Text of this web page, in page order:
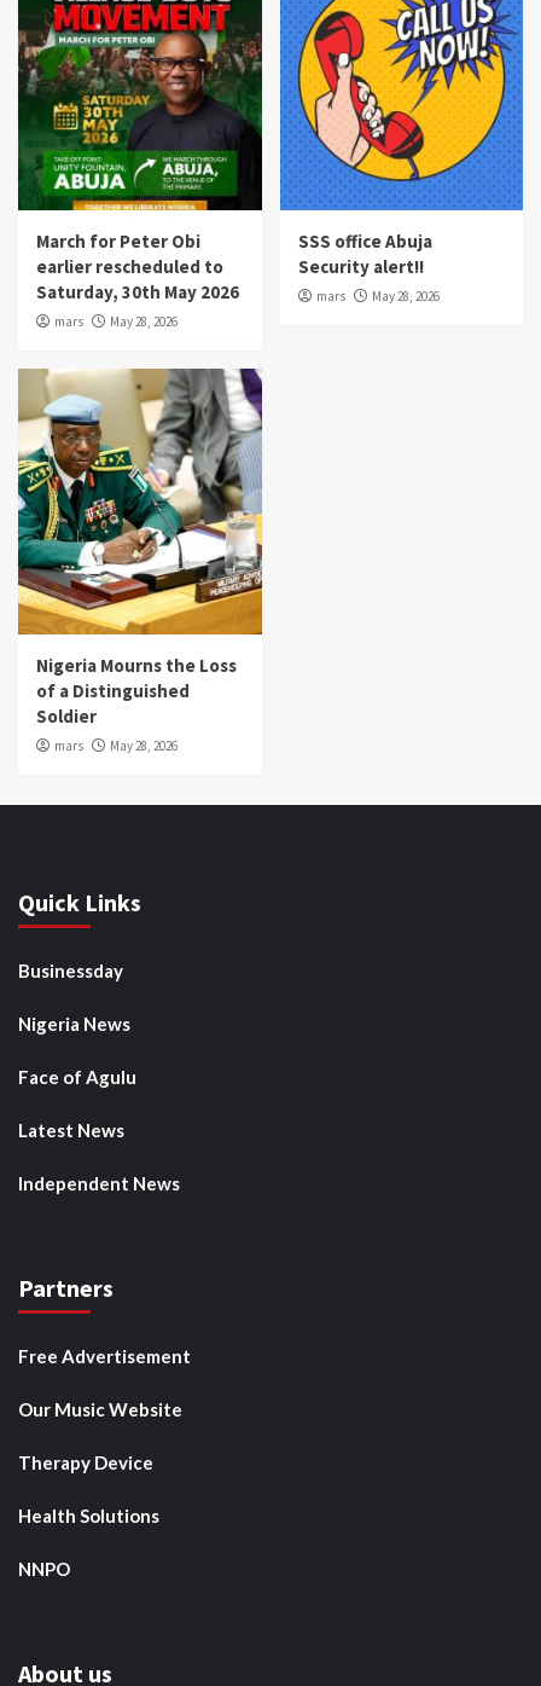
March for Peter Obi
earlier rescheduled to
Saturday, 30th May 2026
mars May 28, 2026
SSS office Abuja
Security alert!!
mars May 28, 2026
Nigeria Mourns the Loss
of a Distinguished
Soldier
mars May 28, 2026
Quick Links
Businessday
Nigeria News
Face of Agulu
Latest News
Independent News
Partners
Free Advertisement
Our Music Website
Therapy Device
Health Solutions
NNPO
About us